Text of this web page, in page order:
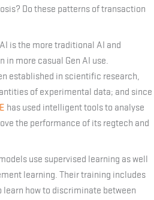
Do these patterns of transaction
is the more traditional AI and
in more casual Gen AI use.
established in scientific research,
of experimental data; and since
has used intelligent tools to analyse
the performance of its regtech and
use supervised learning as well
learning. Their training includes
learn how to discriminate between